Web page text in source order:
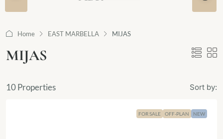
Home EAST MARBELLA MIJAS
MIJAS
10 Properties Sort by:
FOR SALE OFF-PLAN NEW